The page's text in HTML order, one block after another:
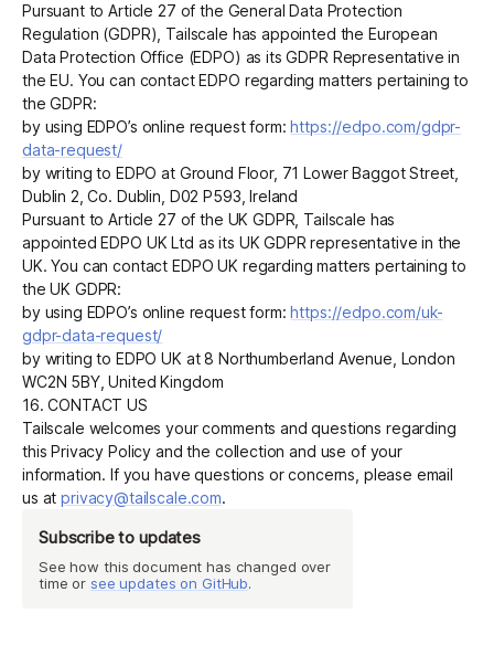
Pursuant to Article 27 of the General Data Protection
Regulation (GDPR), Tailscale has appointed the European
Data Protection Office (EDPO) as its GDPR Representative in
the EU. You can contact EDPO regarding matters pertaining to
the GDPR:
by using EDPO’s online request form:https://edpo.com/gdpr-
data-request/
by writing to EDPO at Ground Floor, 71 Lower Baggot Street,
Dublin 2, Co. Dublin, D02 P593, Ireland
Pursuant to Article 27 of the UK GDPR, Tailscale has
appointed EDPO UK Ltd as its UK GDPR representative in the
UK. You can contact EDPO UK regarding matters pertaining to
the UK GDPR:
by using EDPO’s online request form:https://edpo.com/uk-
gdpr-data-request/
by writing to EDPO UK at 8 Northumberland Avenue, London
WC2N 5BY, United Kingdom
16. CONTACT US
Tailscale welcomes your comments and questions regarding
this Privacy Policy and the collection and use of your
information. If you have questions or concerns, please email
us atprivacy@tailscale.com.
Subscribe to updates
See how this document has changed over
time or see updates on GitHub.